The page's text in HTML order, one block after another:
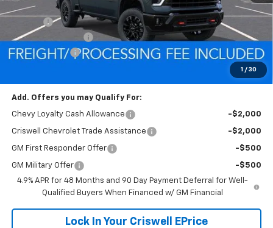
1 / 30
MSRP: $86,380
Processing Charge
$800
Customer Cash
-$1,000
$78,190
Add. Offers you may Qualify For:
Chevy Loyalty Cash Allowance -$2,000
Criswell Chevrolet Trade Assistance -$2,000
GM First Responder Offer -$500
GM Military Offer
-$500
4.9% APR for 48 Months and 90 Day Payment Deferral for Well-
Qualified Buyers When Financed w/ GM Financial
Lock In Your Criswell EPrice